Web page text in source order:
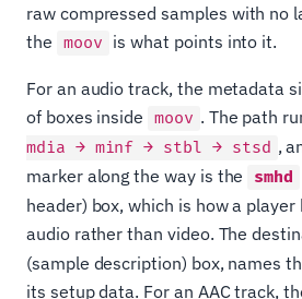
raw compressed samples with no
the moov is what points into it.
For an audio track, the metadata
of boxes inside moov . The path
mdia → minf → stbl → stsd ,
marker along the way is the
smhd
header) box, which is how a
audio rather than video. The
(sample description) box, names
its setup data. For an AAC track,